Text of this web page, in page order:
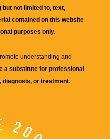
not limited to, text,
contained on this website
purposes only.
understanding and
a substitute for professional
diagnosis, or treatment.